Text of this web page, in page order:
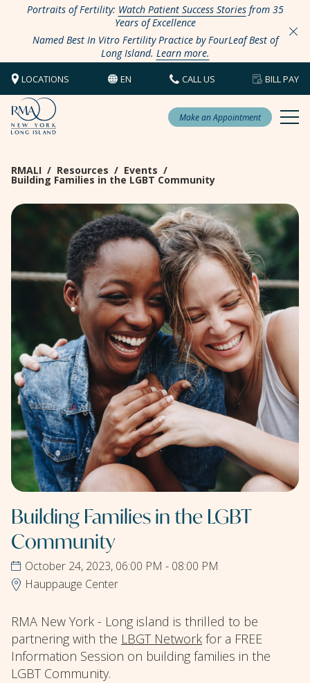
Portraits of Fertility: Watch Patient Success Storiesfrom 35
Years of Excellence
Named Best In Vitro Fertility Practice by FourLeaf Best of
Long Island. Learn more.
LOCATIONS EN CALL US BILL PAY
Make an Appointment
RMALI / Resources / Events /
Building Families in the LGBT Community
Building Families in the LGBT
Community
October 24, 2023, 06:00 PM - 08:00 PM
Hauppauge Center
RMA New York - Long island is thrilled to be
partnering with the LBGT Network for a FREE
Information Session on building families in the
LGBT Community.